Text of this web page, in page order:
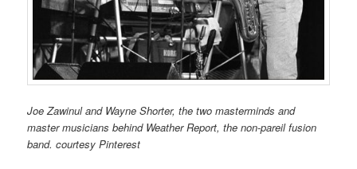
Joe Zawinul and Wayne Shorter, the two masterminds and
master musicians behind Weather Report, the non-pareil fusion
band. courtesy Pinterest